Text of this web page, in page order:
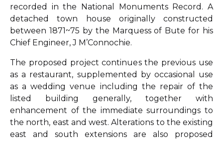
recorded in the National Monuments Record. A
detached town house originally constructed
between 1871~75 by the Marquess of Bute for his
Chief Engineer, J M’Connochie.
The proposed project continues the previous use
as a restaurant, supplemented by occasional use
as a wedding venue including the repair of the
listed building generally, together with
enhancement of the immediate surroundings to
the north, east and west. Alterations to the existing
east and south extensions are also proposed